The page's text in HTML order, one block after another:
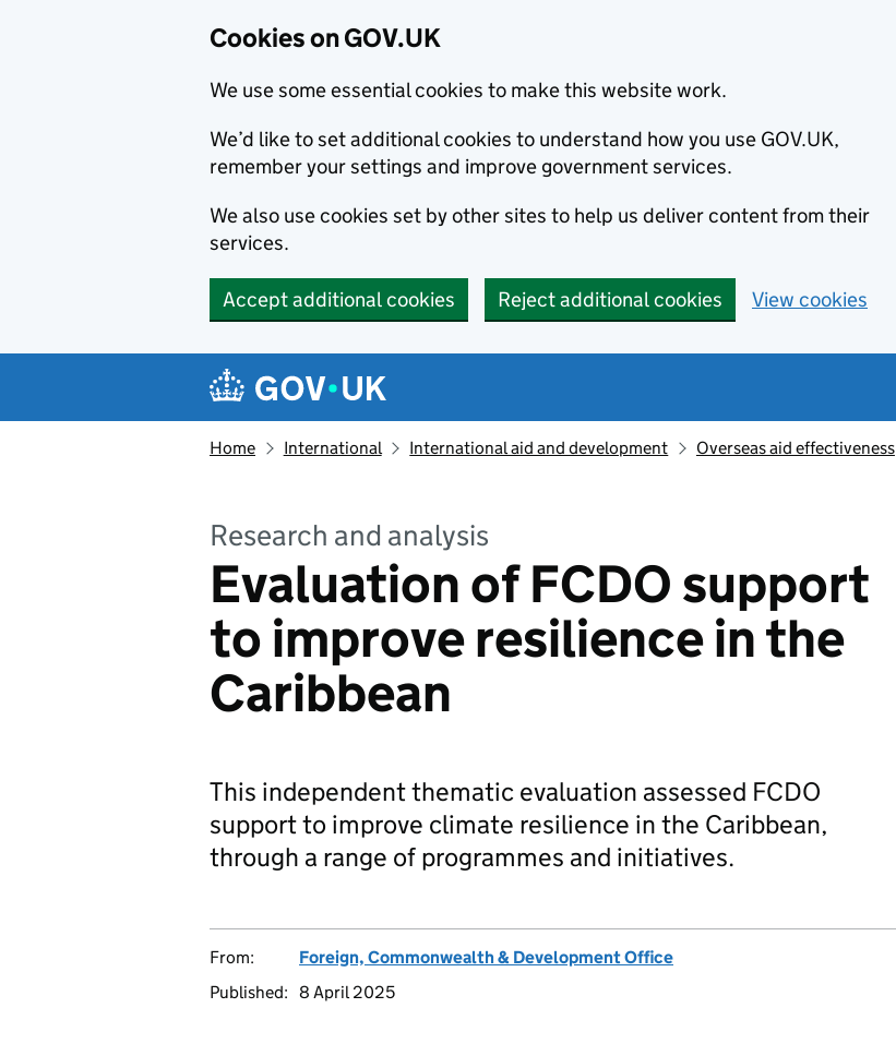
Cookies on GOV.UK
We use some essential cookies to make this website work.
We’d like to set additional cookies to understand how you use GOV.UK,
remember your settings and improve government services.
We also use cookies set by other sites to help us deliver content from their
services.
Accept additional cookies Reject additional cookies View cookies
Navigation menu
Home International International aid and development Overseas aid effectiveness
Research and analysis
Evaluation of FCDO support
to improve resilience in the
Caribbean
This independent thematic evaluation assessed FCDO
support to improve climate resilience in the Caribbean,
through a range of programmes and initiatives.
From:
Foreign, Commonwealth & Development Office
Published: 8 April 2025